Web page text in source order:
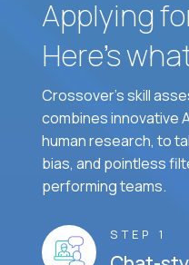
Applying
Here’s
Crossover's skill
combines innovative
human research, to
bias, and pointless
performing teams.
STEP 1